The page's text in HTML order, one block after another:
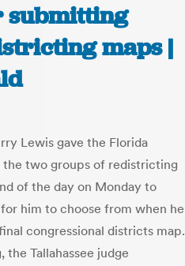
submitting
maps |
Lewis gave the Florida
the two groups of redistricting
of the day on Monday to
him to choose from when he
congressional districts map.
Tallahassee judge